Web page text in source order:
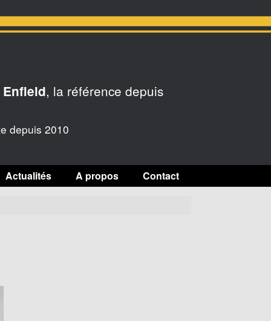
, la référence depuis
depuis 2010
Actualités A propos Contact